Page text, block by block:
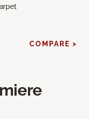
COMPARE >